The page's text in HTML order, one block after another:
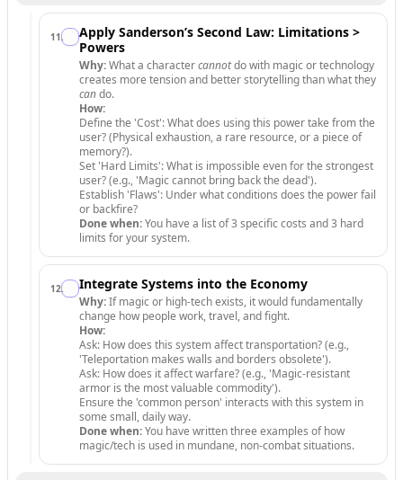
11.
Apply Sanderson’s Second Law: Limitations >
Powers
Why:What a charactercannotdo with magic or technology
creates more tension and better storytelling than what they
cando.
How:
Define the 'Cost': What does using this power take from the
user? (Physical exhaustion, a rare resource, or a piece of
memory?).
Set 'Hard Limits': What is impossible even for the strongest
user? (e.g., 'Magic cannot bring back the dead').
Establish 'Flaws': Under what conditions does the power fail
or backfire?
Done when:You have a list of 3 specific costs and 3 hard
limits for your system.
12. Integrate Systems into the Economy
Why:If magic or high-tech exists, it would fundamentally
change how people work, travel, and fight.
How:
Ask: How does this system affect transportation? (e.g.,
'Teleportation makes walls and borders obsolete').
Ask: How does it affect warfare? (e.g., 'Magic-resistant
armor is the most valuable commodity').
Ensure the 'common person' interacts with this system in
some small, daily way.
Done when:You have written three examples of how
magic/tech is used in mundane, non-combat situations.